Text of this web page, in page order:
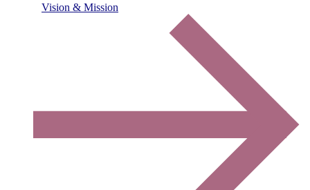
Vision & Mission